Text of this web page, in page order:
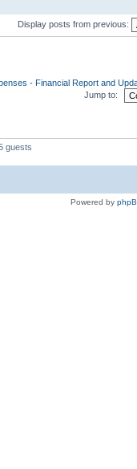
Display posts from previous:
- Financial Report and
Jump to:
guests
Powered by